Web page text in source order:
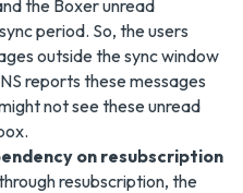
the Boxer unread
period. So, the users
outside the sync window
reports these messages
not see these unread
on resubscription
resubscription, the